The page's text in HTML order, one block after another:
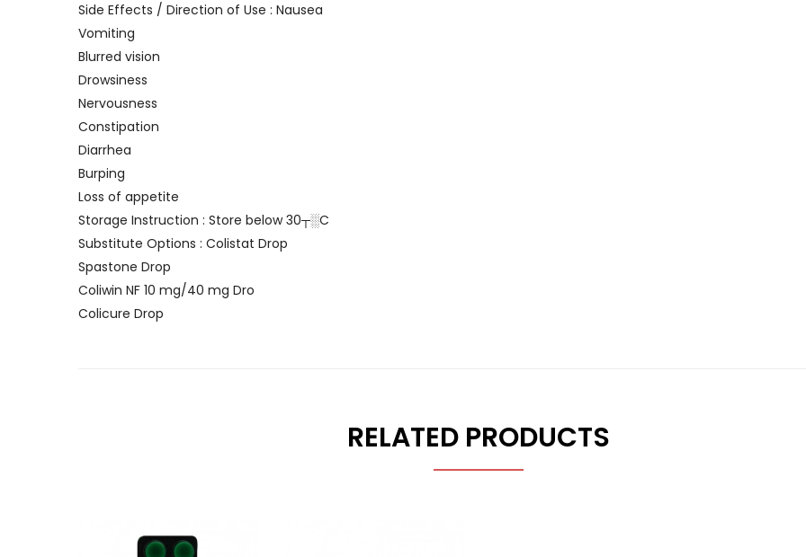
Side Effects / Direction of Use : Nausea
Vomiting
Blurred vision
Drowsiness
Nervousness
Constipation
Diarrhea
Burping
Loss of appetite
Storage Instruction : Store below 30┬░C
Substitute Options : Colistat Drop
Spastone Drop
Coliwin NF 10 mg/40 mg Dro
Colicure Drop
RELATED PRODUCTS